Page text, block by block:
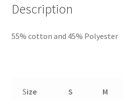
Description
55% cotton and 45% Polyester
Size S M